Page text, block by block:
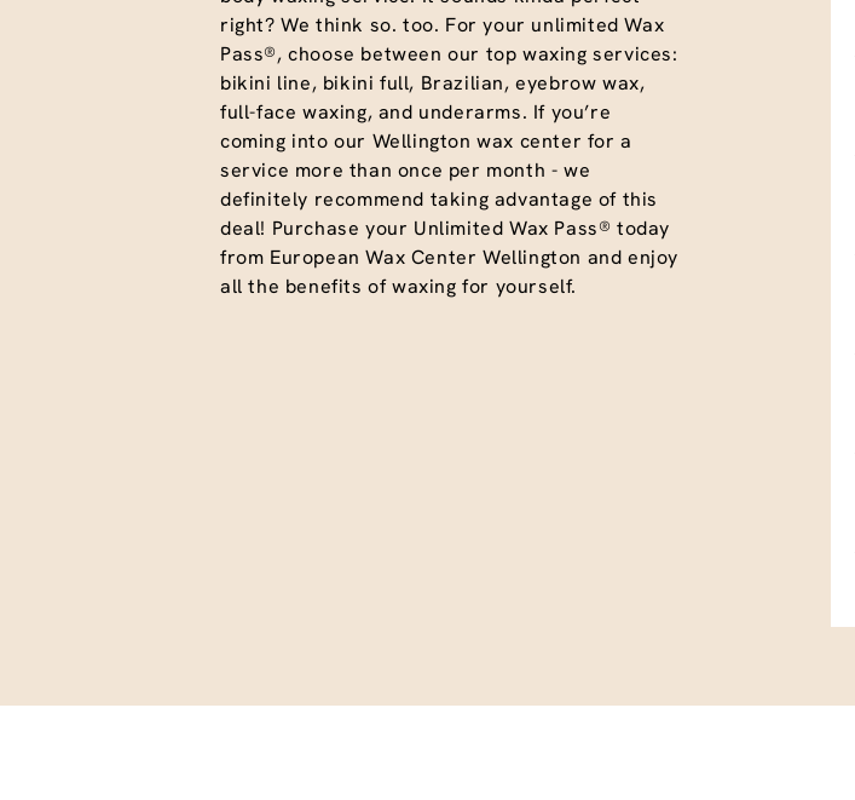
right? We think so. too. For your unlimited Wax
Pass®, choose between our top waxing services:
bikini line, bikini full, Brazilian, eyebrow wax,
full-face waxing, and underarms. If you’re
coming into our Wellington wax center for a
service more than once per month - we
definitely recommend taking advantage of this
deal! Purchase your Unlimited Wax Pass® today
from European Wax Center Wellington and enjoy
all the benefits of waxing for yourself.